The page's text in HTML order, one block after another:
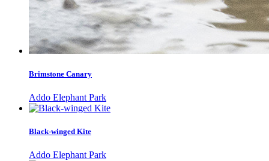
Brimstone Canary
Addo Elephant Park
Black-winged Kite
Addo Elephant Park